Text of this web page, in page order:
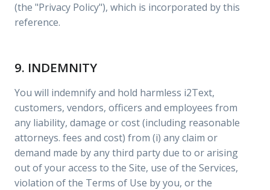
(the "Privacy Policy"), which is incorporated by this
reference.
9. INDEMNITY
You will indemnify and hold harmless i2Text,
customers, vendors, officers and employees from
any liability, damage or cost (including reasonable
attorneys. fees and cost) from (i) any claim or
demand made by any third party due to or arising
out of your access to the Site, use of the Services,
violation of the Terms of Use by you, or the